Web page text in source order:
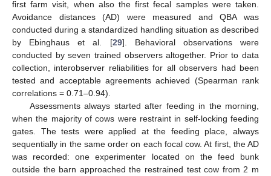
first farm visit, when also the first fecal samples were taken.
Avoidance distances (AD) were measured and QBA was
conducted during a standardized handling situation as described
by Ebinghaus et al. [29]. Behavioral observations were
conducted by seven trained observers altogether. Prior to data
collection, interobserver reliabilities for all observers had been
tested and acceptable agreements achieved (Spearman rank
correlations = 0.71–0.94).
Assessments always started after feeding in the morning,
when the majority of cows were restraint in self-locking feeding
gates. The tests were applied at the feeding place, always
sequentially in the same order on each focal cow. At first, the AD
was recorded: one experimenter located on the feed bunk
outside the barn approached the restrained test cow from 2 m